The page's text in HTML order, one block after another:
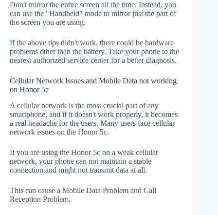
Don't mirror the entire screen all the time. Instead, you
can use the "Handheld" mode to mirror just the part of
the screen you are using.
If the above tips didn't work, there could be hardware
problems other than the battery. Take your phone to the
nearest authorized service center for a better diagnosis.
Cellular Network Issues and Mobile Data not working
on Honor 5c
A cellular network is the most crucial part of any
smartphone, and if it doesn't work properly, it becomes
a real headache for the users. Many users face cellular
network issues on the Honor 5c.
If you are using the Honor 5c on a weak cellular
network, your phone can not maintain a stable
connection and might not transmit data at all.
This can cause a Mobile Data Problem and Call
Reception Problem.